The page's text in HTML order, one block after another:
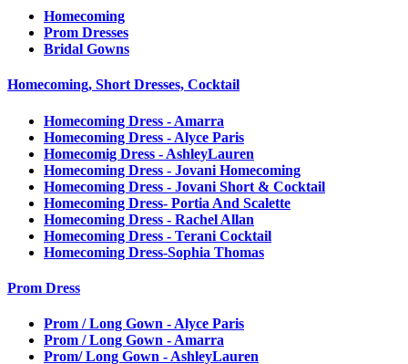
Homecoming
Prom Dresses
Bridal Gowns
Homecoming, Short Dresses, Cocktail
Homecoming Dress - Amarra
Homecoming Dress - Alyce Paris
Homecomig Dress - AshleyLauren
Homecoming Dress - Jovani Homecoming
Homecoming Dress - Jovani Short & Cocktail
Homecoming Dress- Portia And Scalette
Homecoming Dress - Rachel Allan
Homecoming Dress - Terani Cocktail
Homecoming Dress-Sophia Thomas
Prom Dress
Prom / Long Gown - Alyce Paris
Prom / Long Gown - Amarra
Prom/ Long Gown - AshleyLauren